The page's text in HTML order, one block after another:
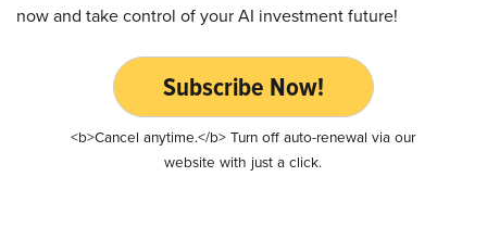
now and take control of your AI investment future!
Subscribe Now!
<b>Cancel anytime.</b> Turn off auto-renewal via our
website with just a click.